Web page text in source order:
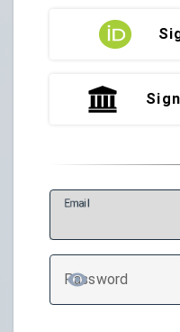
Email
Password
TOGGLE